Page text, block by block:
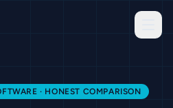
· HONEST COMPARISON